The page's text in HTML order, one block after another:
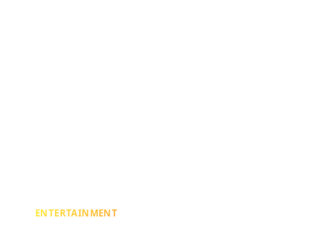
ENTERTAINMENT